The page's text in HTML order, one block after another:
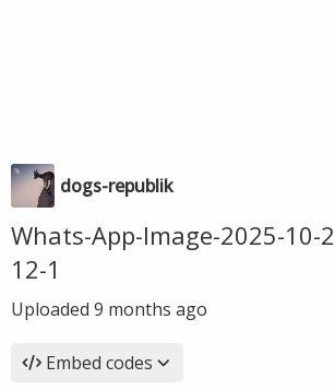
dogs-republik
Whats-App-Image-2025-10-
12-1
Uploaded 9 months ago
Embed codes